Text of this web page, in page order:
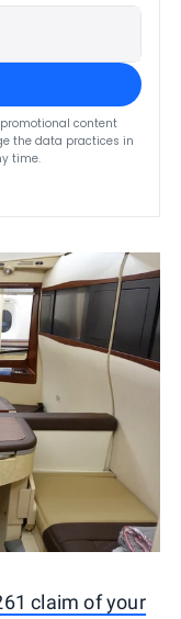
content
the data practices in
time.
claim of your